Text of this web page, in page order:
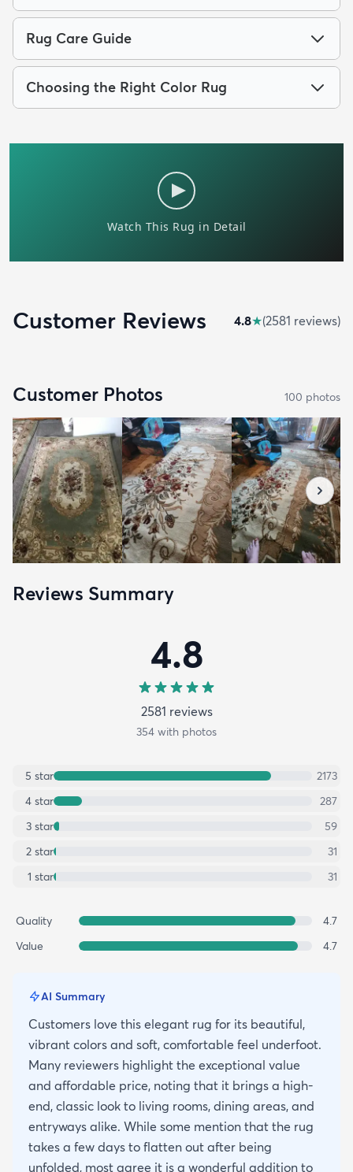
Rug Care Guide
Choosing the Right Color Rug
Customer Reviews 4.8★(2581 reviews)
Customer Photos 100 photos
Reviews Summary
4.8
2581 reviews
354 with photos
5 star
2173
4 star
287
3 star
59
2 star
31
1 star 31
Quality
4.7
Value
4.7
AI Summary
Customers love this elegant rug for its beautiful,
vibrant colors and soft, comfortable feel underfoot.
Many reviewers highlight the exceptional value
and affordable price, noting that it brings a high-
end, classic look to living rooms, dining areas, and
entryways alike. While some mention that the rug
takes a few days to flatten out after being
unfolded, most agree it is a wonderful addition to